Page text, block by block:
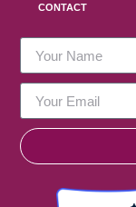
CONTACT